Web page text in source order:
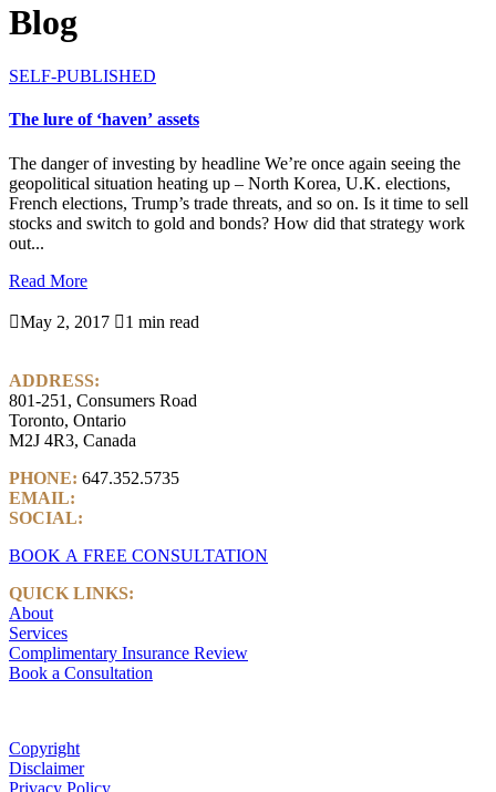
Blog
SELF-PUBLISHED
The lure of ‘haven’ assets
The danger of investing by headline We’re once again seeing the
geopolitical situation heating up – North Korea, U.K. elections,
French elections, Trump’s trade threats, and so on. Is it time to sell
stocks and switch to gold and bonds? How did that strategy work
out...
Read More
May 2, 2017 1 min read
ADDRESS:
801-251, Consumers Road
Toronto, Ontario
M2J 4R3, Canada
PHONE: 647.352.5735
EMAIL:
SOCIAL:
BOOK A FREE CONSULTATION
QUICK LINKS:
About
Services
Complimentary Insurance Review
Book a Consultation
Copyright
Disclaimer
Privacy Policy